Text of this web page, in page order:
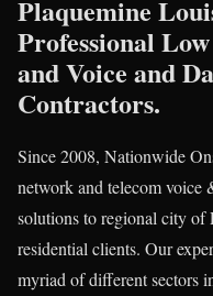
Plaquemine
Professional
and Voice and
Contractors.
Since 2008, Nationwide
network and telecom
solutions to regional city of
residential clients. Our
myriad of different sectors